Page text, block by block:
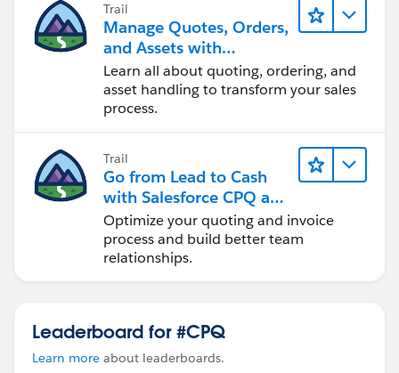
Trail
Manage Quotes, Orders,
and Assets with
Industries CPQ
Learn all about quoting, ordering, and
asset handling to transform your sales
process.
Trail
Go from Lead to Cash
with Salesforce CPQ and
Billing
Optimize your quoting and invoice
process and build better team
relationships.
Leaderboard for #CPQ
Learn more about leaderboards.